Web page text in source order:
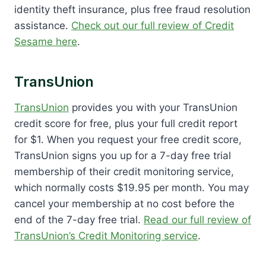
identity theft insurance, plus free fraud resolution
assistance. Check out our full review of Credit
Sesame here.
TransUnion
TransUnion provides you with your TransUnion
credit score for free, plus your full credit report
for $1. When you request your free credit score,
TransUnion signs you up for a 7-day free trial
membership of their credit monitoring service,
which normally costs $19.95 per month. You may
cancel your membership at no cost before the
end of the 7-day free trial. Read our full review of
TransUnion’s Credit Monitoring service.